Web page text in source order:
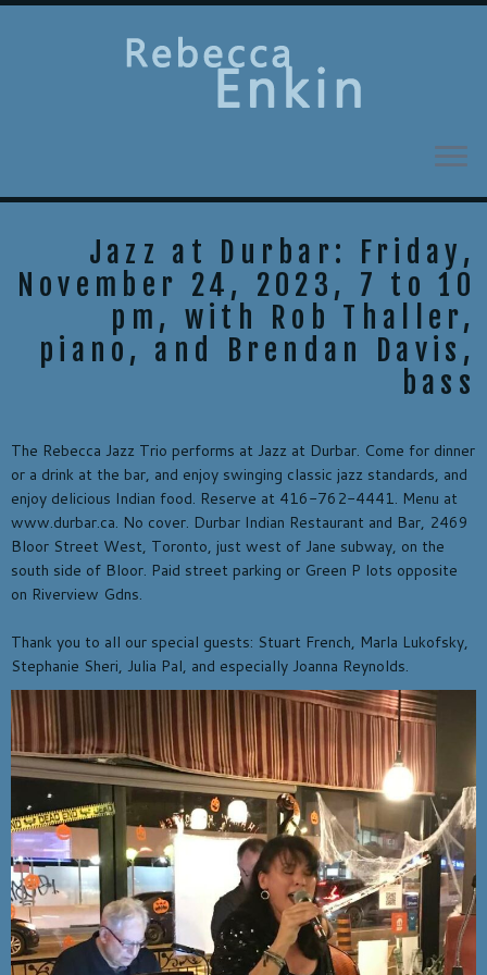
Skip
Jazz at Durbar: Friday,
November 24, 2023, 7 to 10
pm, with Rob Thaller,
piano, and Brendan Davis,
bass
The Rebecca Jazz Trio performs at Jazz at Durbar. Come for dinner
or a drink at the bar, and enjoy swinging classic jazz standards, and
enjoy delicious Indian food. Reserve at 416-762-4441. Menu at
www.durbar.ca. No cover. Durbar Indian Restaurant and Bar, 2469
Bloor Street West, Toronto, just west of Jane subway, on the
south side of Bloor. Paid street parking or Green P lots opposite
on Riverview Gdns.
Thank you to all our special guests: Stuart French, Marla Lukofsky,
Stephanie Sheri, Julia Pal, and especially Joanna Reynolds.